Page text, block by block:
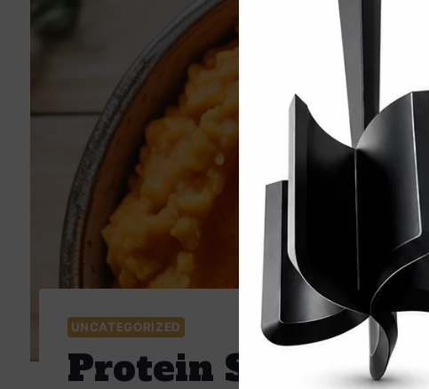
UNCATEGORIZED
Protein Sweet